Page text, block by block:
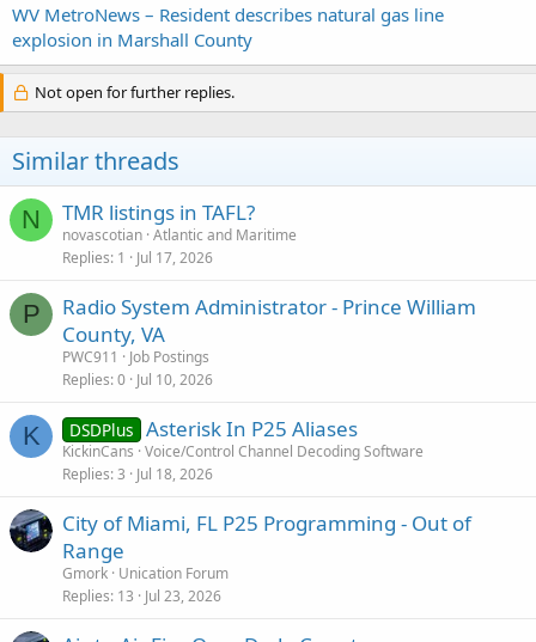
WV MetroNews – Resident describes natural gas line
explosion in Marshall County
Not open for further replies.
Similar threads
N TMR listings in TAFL?
novascotian Atlantic and Maritime
Replies 1 Jul 17, 2026
P
Radio System Administrator - Prince William
County, VA
PWC911
Job Postings
Replies 0 Jul 10, 2026
K DSDPlus Asterisk In P25 Aliases
KickinCans Voice/Control Channel Decoding Software
Replies 3 Jul 18, 2026
City of Miami, FL P25 Programming - Out of
Range
Gmork Unication Forum
Replies 13 Jul 23, 2026